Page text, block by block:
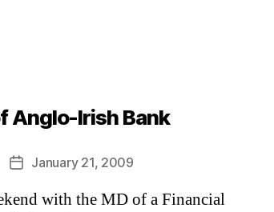
Anglo-Irish Bank
PostJanuary 21, 2009
with the MD of a Financial